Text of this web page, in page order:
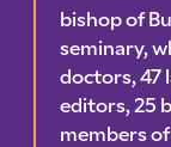
bishop of
seminary,
doctors, 47
editors, 25
members